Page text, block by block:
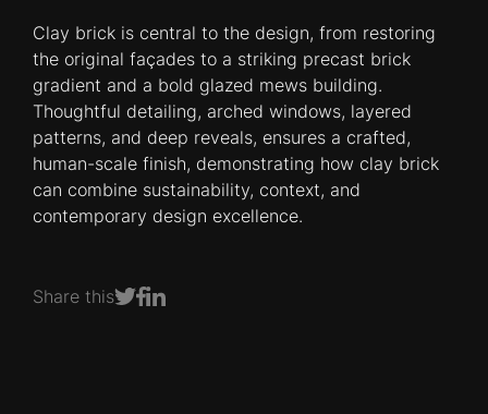
Clay brick is central to the design, from restoring
the original façades to a striking precast brick
gradient and a bold glazed mews building.
Thoughtful detailing, arched windows, layered
patterns, and deep reveals, ensures a crafted,
human-scale finish, demonstrating how clay brick
can combine sustainability, context, and
contemporary design excellence.
Share thisShare on Twitter
Share on Facebook
Share on LinkedIn